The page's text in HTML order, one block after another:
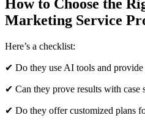
How to Choose the
Marketing Service
Here’s a checklist:
✔ Do they use AI tools and provide
✔ Can they prove results with case
✔ Do they offer customized plans